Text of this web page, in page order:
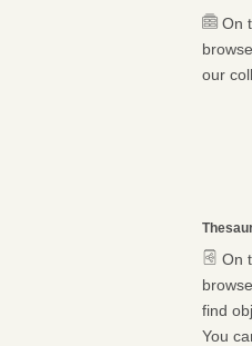
On
our
On
find
You